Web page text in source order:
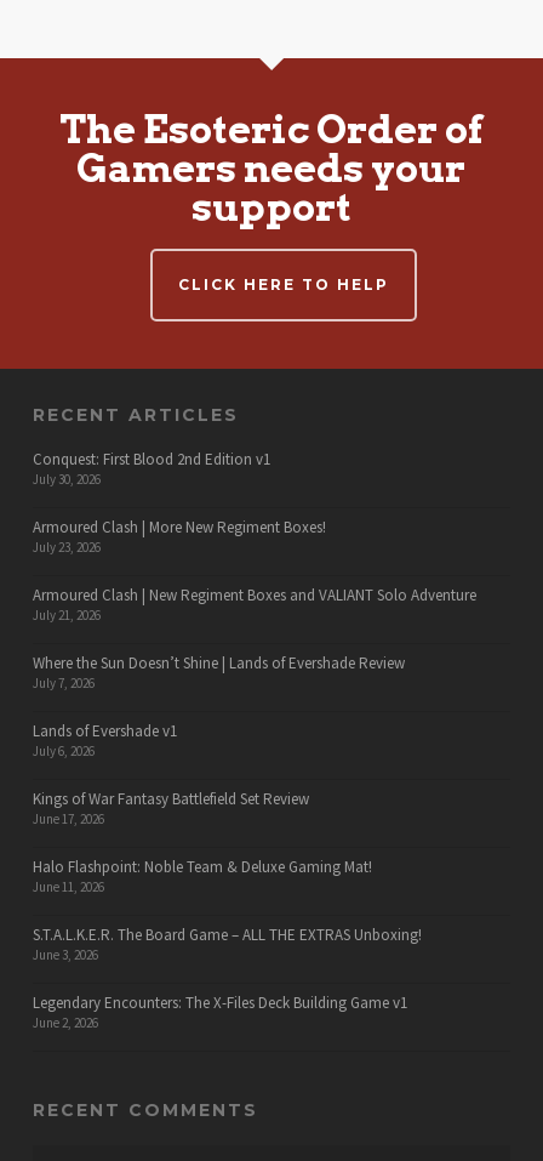
The Esoteric Order of
Gamers needs your
support
CLICK HERE TO HELP
RECENT ARTICLES
Conquest: First Blood 2nd Edition v1
July 30, 2026
Armoured Clash | More New Regiment Boxes!
July 23, 2026
Armoured Clash | New Regiment Boxes and VALIANT Solo Adventure
July 21, 2026
Where the Sun Doesn’t Shine | Lands of Evershade Review
July 7, 2026
Lands of Evershade v1
July 6, 2026
Kings of War Fantasy Battlefield Set Review
June 17, 2026
Halo Flashpoint: Noble Team & Deluxe Gaming Mat!
June 11, 2026
S.T.A.L.K.E.R. The Board Game – ALL THE EXTRAS Unboxing!
June 3, 2026
Legendary Encounters: The X-Files Deck Building Game v1
June 2, 2026
RECENT COMMENTS